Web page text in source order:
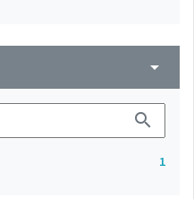
arrow_drop_down
search
1